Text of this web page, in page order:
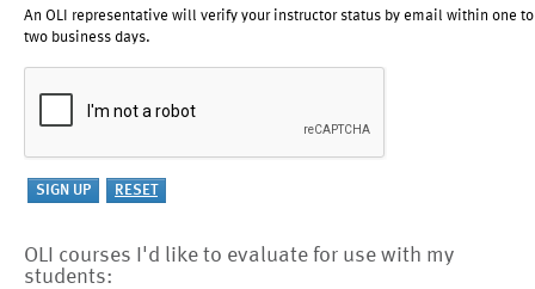
An OLI representative will verify your instructor status by email within one to
two business days.
OLI courses I'd like to evaluate for use with my
students: